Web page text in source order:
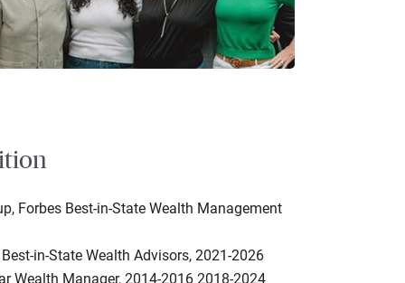
Forbes Best-in-State Wealth Management
in-State Wealth Advisors, 2021-2026
Wealth Manager, 2014-2016 2018-2024